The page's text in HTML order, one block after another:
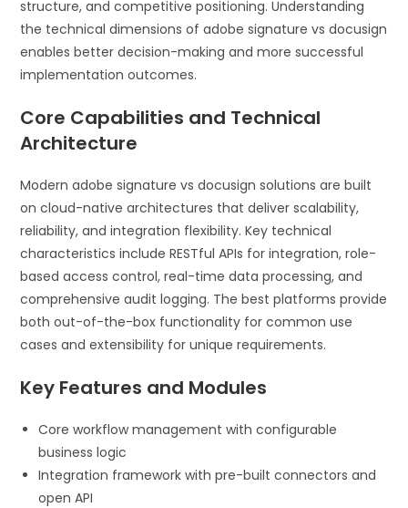
structure, and competitive positioning. Understanding
the technical dimensions of adobe signature vs docusign
enables better decision-making and more successful
implementation outcomes.
Core Capabilities and Technical
Architecture
Modern adobe signature vs docusign solutions are built
on cloud-native architectures that deliver scalability,
reliability, and integration flexibility. Key technical
characteristics include RESTful APIs for integration, role-
based access control, real-time data processing, and
comprehensive audit logging. The best platforms provide
both out-of-the-box functionality for common use
cases and extensibility for unique requirements.
Key Features and Modules
Core workflow management with configurable
business logic
Integration framework with pre-built connectors and
open API